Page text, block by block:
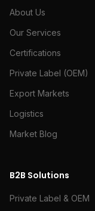
About Us
Our Services
Certifications
Private Label (OEM)
Export Markets
Logistics
Market Blog
B2B Solutions
Private Label & OEM